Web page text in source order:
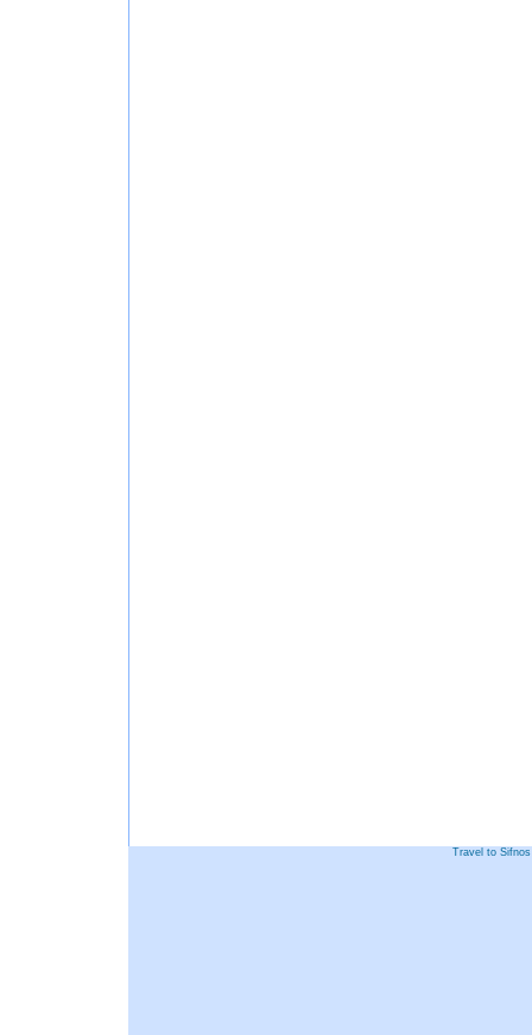
Travel to